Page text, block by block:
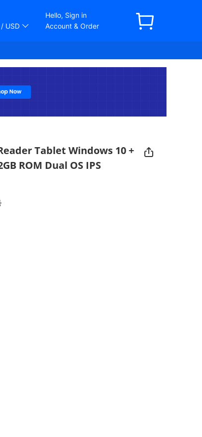
/ USD
Hello, Sign in
Account & Order
Tablet Windows 10 +
ROM Dual OS IPS